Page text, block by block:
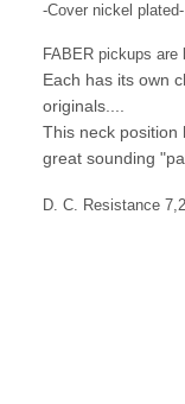
-Cover nickel plated-
FABER pickups
Each has its own
originals....
This neck position
great sounding
D. C. Resistance